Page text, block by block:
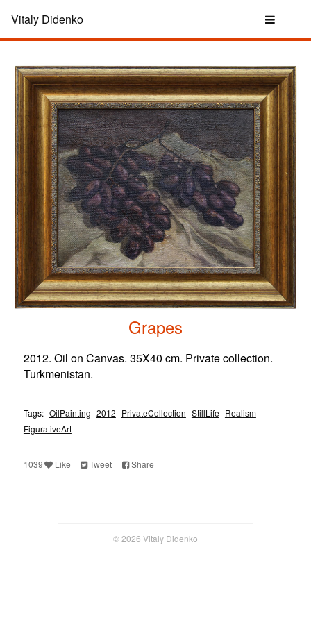
Vitaly Didenko
Grapes
2012. Oil on Canvas. 35X40 cm. Private collection.
Turkmenistan.
Tags: OilPainting 2012 PrivateCollection StillLife Realism
FigurativeArt
1039 Like Tweet Share
© 2026 Vitaly Didenko